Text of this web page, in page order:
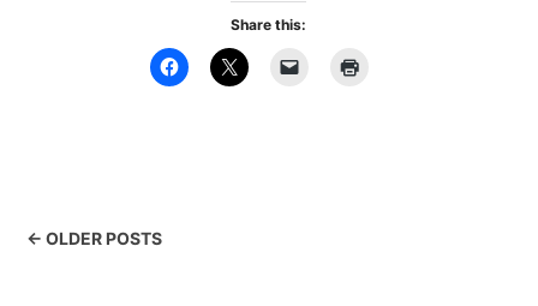
Share this:
← OLDER POSTS